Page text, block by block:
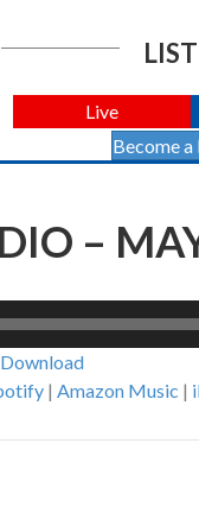
Live
Become
–
Download
| Amazon Music |